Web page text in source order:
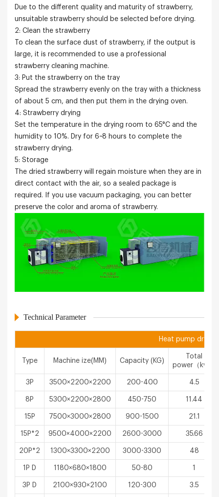
Due to the different quality and maturity of strawberry,
unsuitable strawberry should be selected before drying.
2: Clean the strawberry
To clean the surface dust of strawberry, if the output is
large, it is recommended to use a professional
strawberry cleaning machine.
3: Put the strawberry on the tray
Spread the strawberry evenly on the tray with a thickness
of about 5 cm, and then put them in the drying oven.
4: Strawberry drying
Set the temperature in the drying room to 65°C and the
humidity to 10%. Dry for 6~8 hours to complete the
strawberry drying.
5: Storage
The dried strawberry will regain moisture when they are in
direct contact with the air, so a sealed package is
required. If you use vacuum packaging, you can better
preserve the color and aroma of strawberry.
Technical Parameter
Heat pump drying
Type Machine ize(MM) Capacity (KG)
Total
power（kw）
3P 3500×2200×2200 200-400 4.5
8P 5300×2200×2800 450-750 11.44
15P 7500×3000×2800 900-1500 21.1
15P*2 9500×4000×2200 2600-3000 35.66
20P*2 1300×3300×2200 3000-3300 48
1P D 1180×680×1800 50-80 1
3P D 2100×930×2100 120-300 3.5